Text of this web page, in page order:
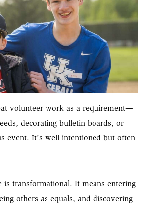
volunteer work as a requirement—
decorating bulletin boards, or
event. It’s well-intentioned but often
is transformational. It means entering
others as equals, and discovering